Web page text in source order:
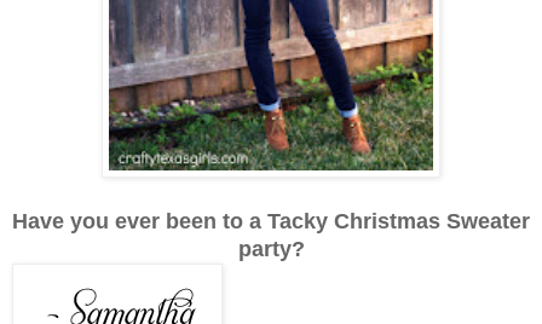
Have you ever been to a Tacky Christmas Sweater
party?